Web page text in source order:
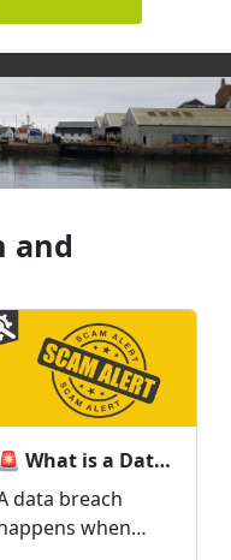
and
🚨 What is a Data Breach and How Could It Affect You? 🚨
data breach
when